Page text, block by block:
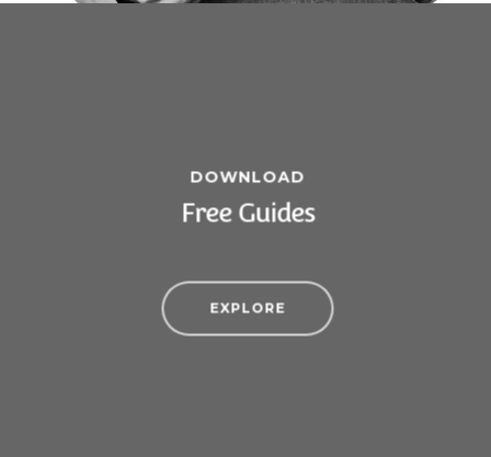
DOWNLOAD
Free Guides
EXPLORE